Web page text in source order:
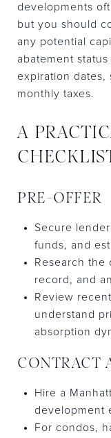
developments
but you should
any potential
abatement
expiration dates,
monthly taxes.
A
PRE-OFFER
Secure
funds, and
Research the
record, and
Review
understand
absorption
CONTRACT
Hire a
development
For condos,